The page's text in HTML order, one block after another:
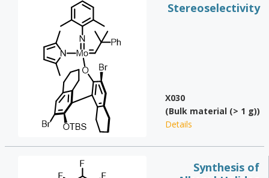
Stereoselectivity
X030
(Bulk material (> 1 g))
Details
Synthesis of